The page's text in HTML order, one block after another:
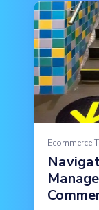
Ecommerce